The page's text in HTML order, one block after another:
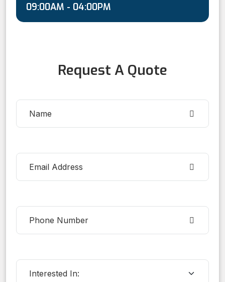
09:00AM - 04:00PM
Request A Quote